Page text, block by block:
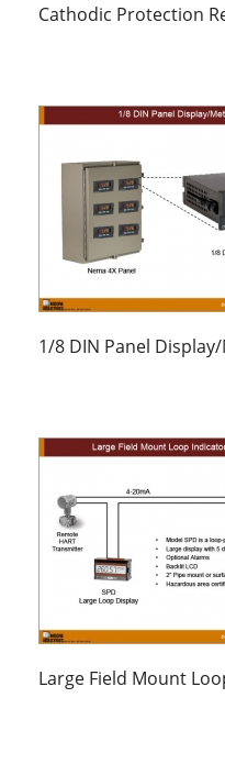
Cathodic Protection
1/8 DIN Panel
Large Field Mount